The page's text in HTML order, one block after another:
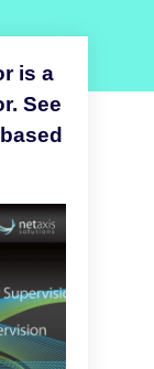
is a
See